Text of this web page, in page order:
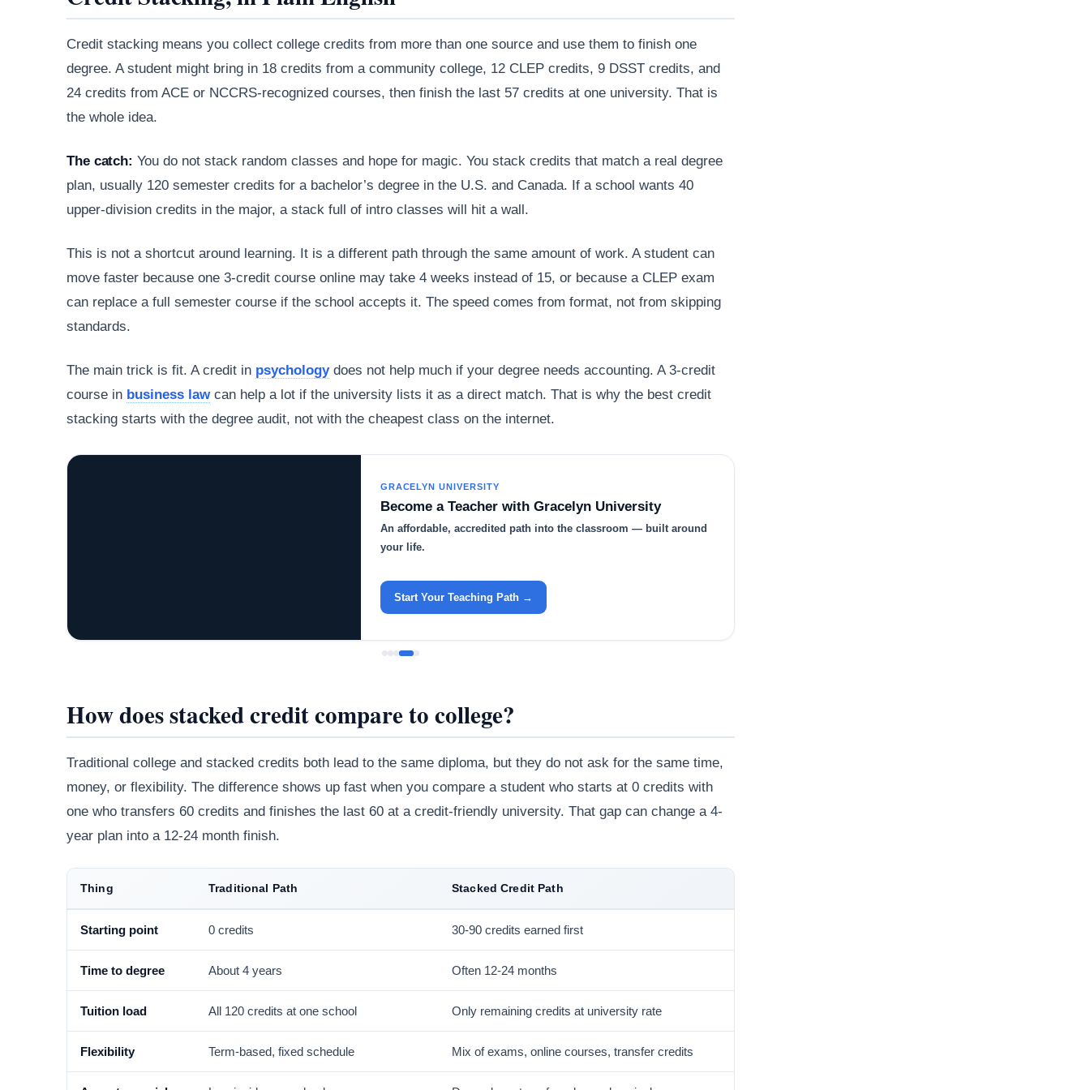
Credit stacking means you collect college credits from more than one source and use them to finish one
degree. A student might bring in 18 credits from a community college, 12 CLEP credits, 9 DSST credits, and
24 credits from ACE or NCCRS-recognized courses, then finish the last 57 credits at one university. That is
the whole idea.
The catch: You do not stack random classes and hope for magic. You stack credits that match a real degree
plan, usually 120 semester credits for a bachelor’s degree in the U.S. and Canada. If a school wants 40
upper-division credits in the major, a stack full of intro classes will hit a wall.
This is not a shortcut around learning. It is a different path through the same amount of work. A student can
move faster because one 3-credit course online may take 4 weeks instead of 15, or because a CLEP exam
can replace a full semester course if the school accepts it. The speed comes from format, not from skipping
standards.
The main trick is fit. A credit in psychologydoes not help much if your degree needs accounting. A 3-credit
course in business lawcan help a lot if the university lists it as a direct match. That is why the best credit
stacking starts with the degree audit, not with the cheapest class on the internet.
GRACELYN UNIVERSITY
Become a Teacher with Gracelyn University
An affordable, accredited path into the classroom — built around
your life.
Start Your Teaching Path →
How does stacked credit compare to college?
Traditional college and stacked credits both lead to the same diploma, but they do not ask for the same time,
money, or flexibility. The difference shows up fast when you compare a student who starts at 0 credits with
one who transfers 60 credits and finishes the last 60 at a credit-friendly university. That gap can change a 4-
year plan into a 12-24 month finish.
Thing Traditional Path Stacked Credit Path
Starting point 0 credits 30-90 credits earned first
Time to degree About 4 years Often 12-24 months
Tuition load All 120 credits at one school Only remaining credits at university rate
Flexibility Term-based, fixed schedule Mix of exams, online courses, transfer credits